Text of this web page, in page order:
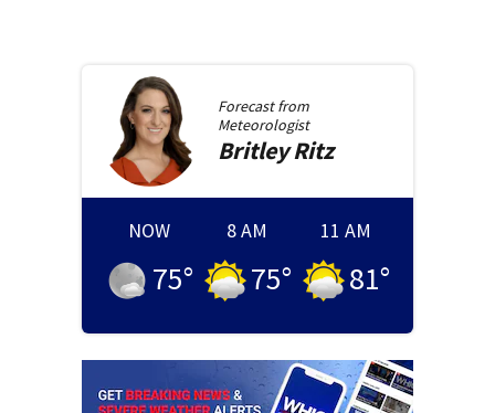
Forecast from
Meteorologist
BritleyRitz
NOW
75°
8 AM
75°
11 AM
81°